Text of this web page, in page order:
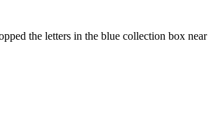
the letters in the blue collection box